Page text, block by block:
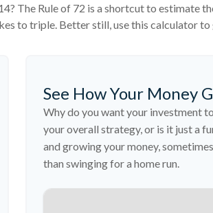
The Rule of 72 is a shortcut to estimate
to triple. Better still, use this calculator to
See How Your Money
Why do you want your investment
your overall strategy, or is it just a
and growing your money,
than swinging for a home run.